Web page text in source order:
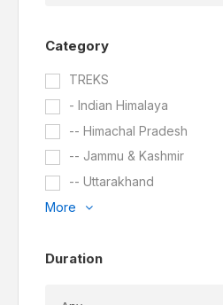
Category
TREKS
- Indian Himalaya
-- Himachal Pradesh
-- Jammu & Kashmir
-- Uttarakhand
More
Duration